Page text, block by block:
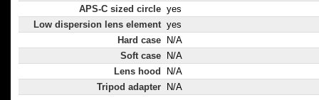
APS-C sized circle yes
Low dispersion lens element yes
Hard case
N/A
Soft case
N/A
Lens hood
N/A
Tripod adapter
N/A